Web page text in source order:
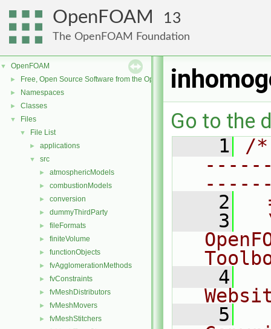
OpenFOAM 13
The OpenFOAM Foundation
▼ OpenFOAM
► Free, Open Source Software from the OpenFOAM Foundation
► Namespaces
► Classes
▼ Files
▼ File List
► applications
▼ src
► atmosphericModels
► combustionModels
► conversion
► dummyThirdParty
► fileFormats
► finiteVolume
► functionObjects
► fvAgglomerationMethods
► fvConstraints
► fvMeshDistributors
► fvMeshMovers
► fvMeshStitchers
Go to the
    1
/
    2
    3
    4
    5